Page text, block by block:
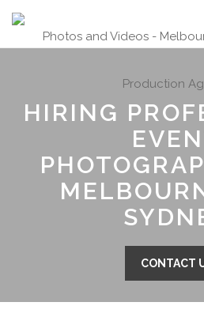
HIRING
CONTACT